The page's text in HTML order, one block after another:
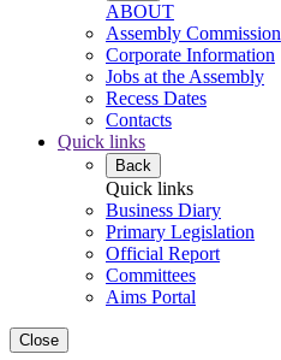
ABOUT
Assembly Commission
Corporate Information
Jobs at the Assembly
Recess Dates
Contacts
Quick links
Back
Quick links
Business Diary
Primary Legislation
Official Report
Committees
Aims Portal
Close